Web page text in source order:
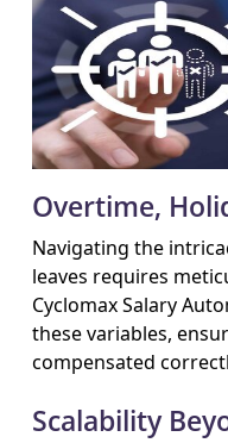
Overtime,
Navigating the
leaves requires
Cyclomax Salary
these variables,
compensated
Scalability